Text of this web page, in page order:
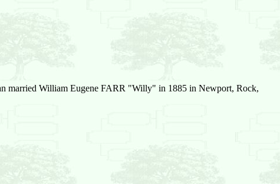
married William Eugene FARR "Willy" in 1885 in Newport, Rock,